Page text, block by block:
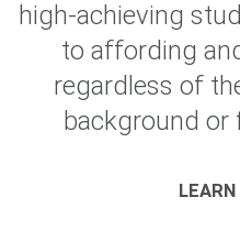
high-achieving
to affording
regardless of
background or
LEARN